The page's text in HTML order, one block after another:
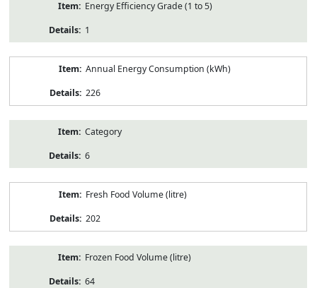
Energy Efficiency Grade (1 to 5)
1
Annual Energy Consumption (kWh)
226
Category
6
Fresh Food Volume (litre)
202
Frozen Food Volume (litre)
64